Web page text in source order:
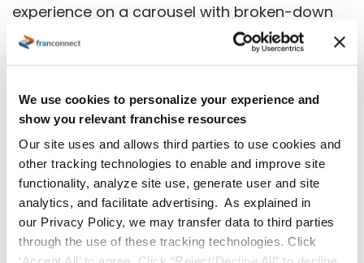
We use cookies to personalize your experience and
show you relevant franchise resources
Our site uses and allows third parties to use cookies and
other tracking technologies to enable and improve site
functionality, analyze site use, generate user and site
analytics, and facilitate advertising. As explained in
our Privacy Policy, we may transfer data to third parties
through the use of these tracking technologies. Click
experience on a carousel with broken-down
horses that didn’t move up and down.
desk that read ‘No Chipped Paint. All the
Horses Jump.’” says Sullivan. “The little things
mean a lot; don’t compromise your
standards, know your non-negotiables, and
never underestimate the importance of the
mundane.”